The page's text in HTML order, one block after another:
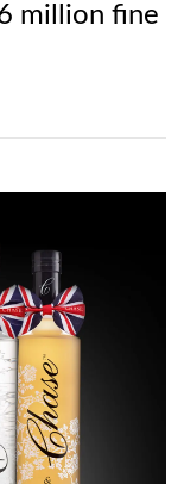
million fine